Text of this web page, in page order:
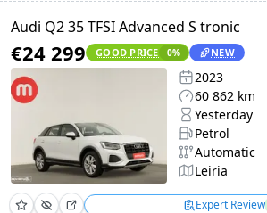
Audi Q2 35 TFSI Advanced S tronic
€24 299 GOOD PRICE 0% NEW
2023
60 862 km
Yesterday
Petrol
Automatic
Leiria
Expert Review